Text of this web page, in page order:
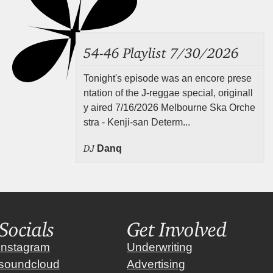
54-46 Playlist 7/30/2026
Tonight's episode was an encore prese
ntation of the J-reggae special, originall
y aired 7/16/2026 Melbourne Ska Orche
stra - Kenji-san Determ...
DJ Danq
Socials Get Involved
Underwriting
Advertising